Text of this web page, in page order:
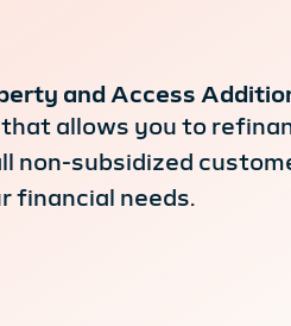
and Access
allows you to
non-subsidized
financial needs.